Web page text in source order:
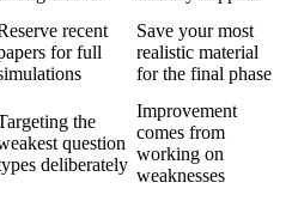
recent
for full
Save your most
realistic material
for the final phase
the
question
deliberately
Improvement
comes from
working on
weaknesses